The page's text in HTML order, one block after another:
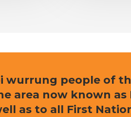
wurrung people of
area now known as
as to all First